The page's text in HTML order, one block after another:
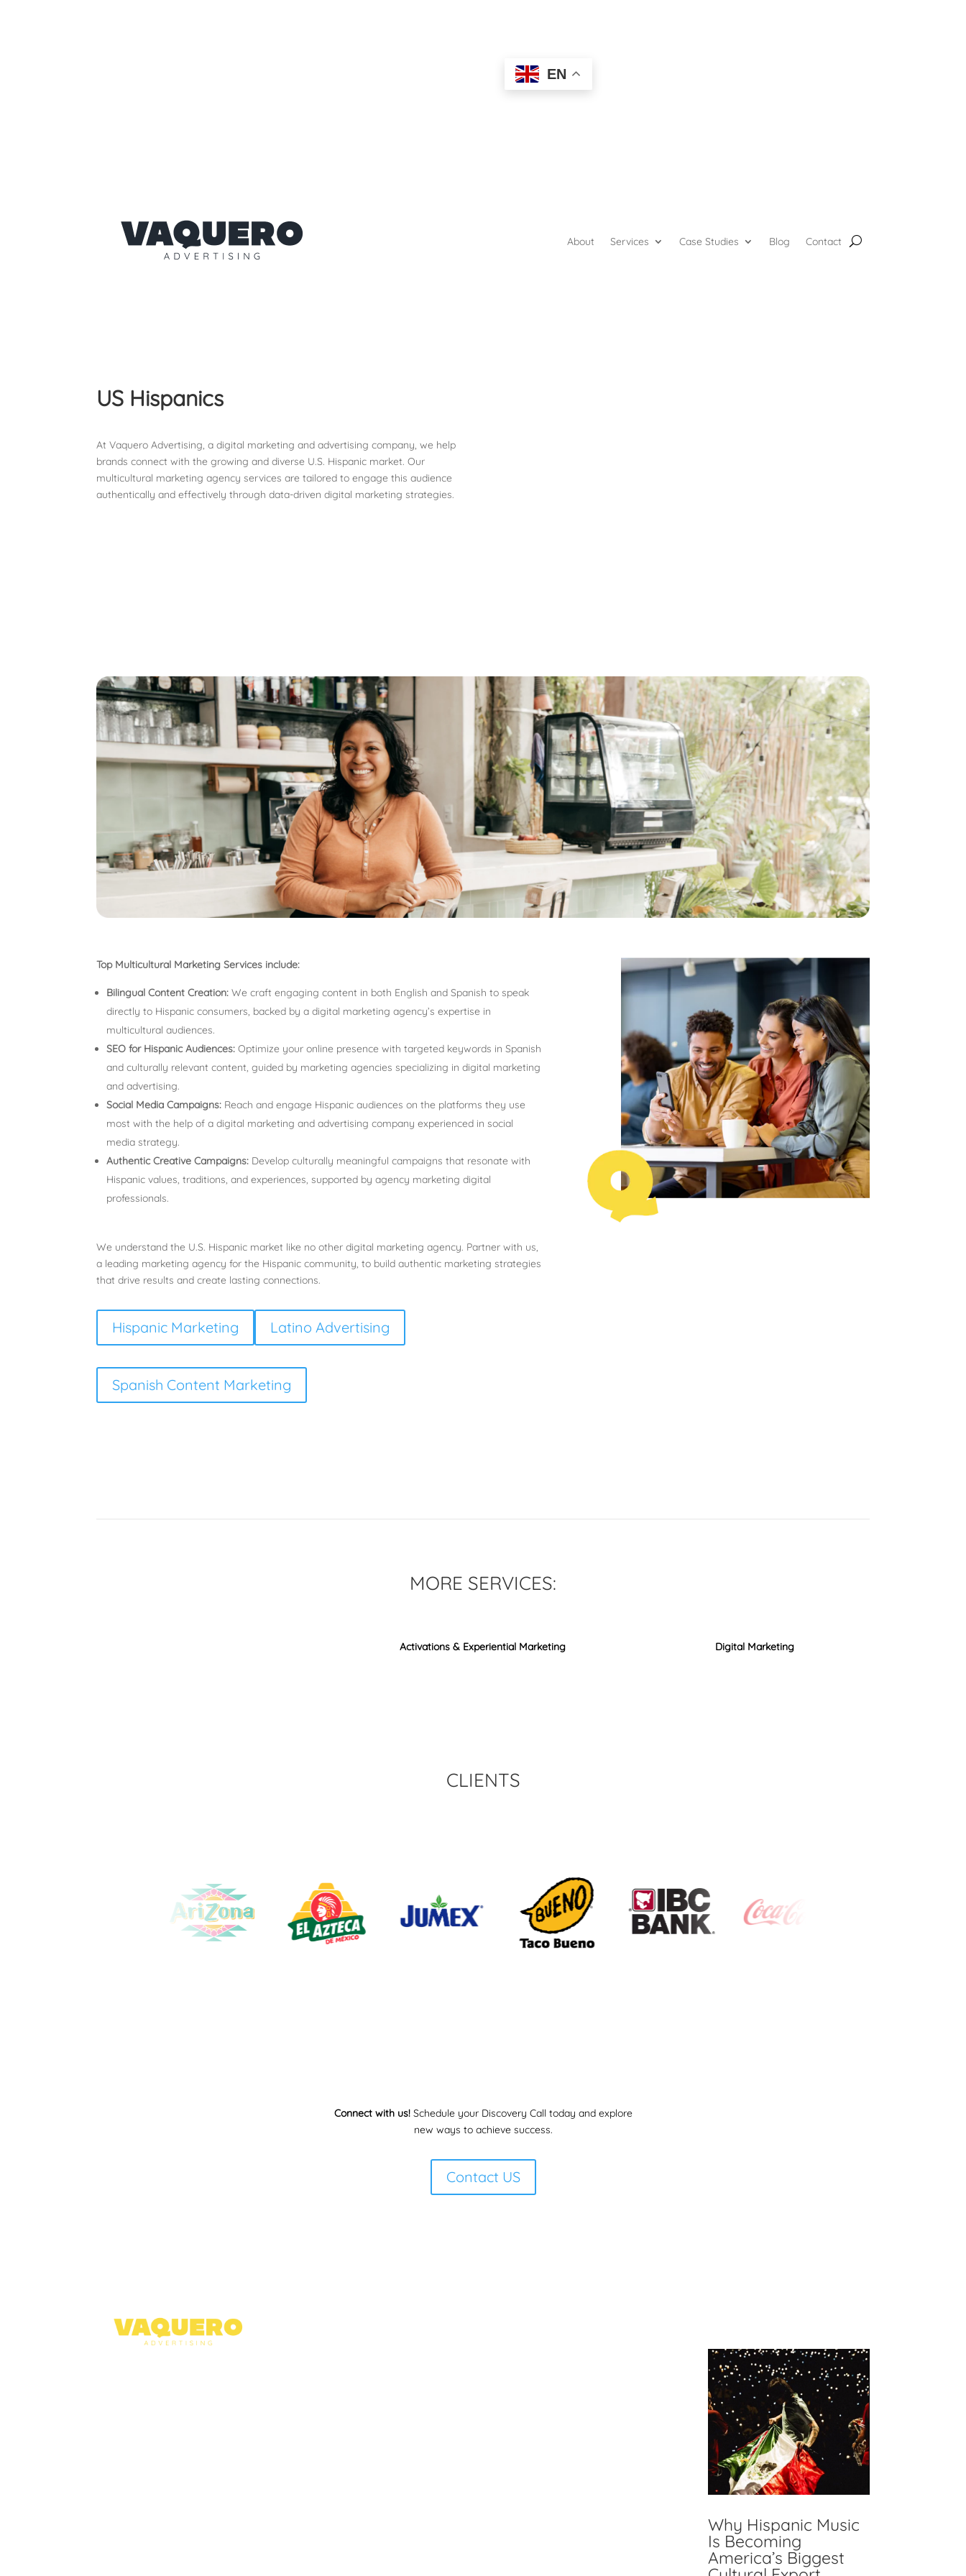
EN
About Services Case Studies Blog Contact
US Hispanics
At Vaquero Advertising, a digital marketing and advertising company, we help
brands connect with the growing and diverse U.S. Hispanic market. Our
multicultural marketing agency services are tailored to engage this audience
authentically and effectively through data-driven digital marketing strategies.
Top Multicultural Marketing Services include:
Bilingual Content Creation: We craft engaging content in both English and Spanish to speak
directly to Hispanic consumers, backed by a digital marketing agency’s expertise in
multicultural audiences.
SEO for Hispanic Audiences: Optimize your online presence with targeted keywords in Spanish
and culturally relevant content, guided by marketing agencies specializing in digital marketing
and advertising.
Social Media Campaigns: Reach and engage Hispanic audiences on the platforms they use
most with the help of a digital marketing and advertising company experienced in social
media strategy.
Authentic Creative Campaigns: Develop culturally meaningful campaigns that resonate with
Hispanic values, traditions, and experiences, supported by agency marketing digital
professionals.
We understand the U.S. Hispanic market like no other digital marketing agency. Partner with us,
a leading marketing agency for the Hispanic community, to build authentic marketing strategies
that drive results and create lasting connections.
Hispanic Marketing Latino Advertising
Spanish Content Marketing
MORE SERVICES:
Activations & Experiential Marketing Digital Marketing
CLIENTS
Connect with us!Schedule your Discovery Call today and explore
new ways to achieve success.
Contact US
Why Hispanic Music
Is Becoming
America’s Biggest